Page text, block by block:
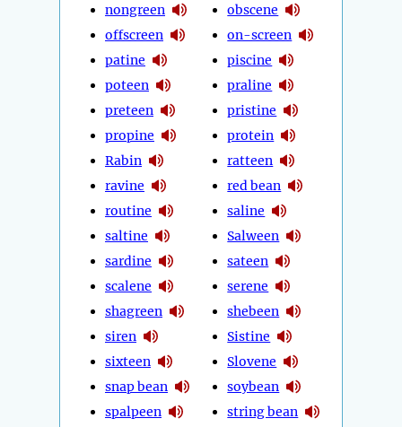
nongreen
offscreen
patine
poteen
preteen
propine
Rabin
ravine
routine
saltine
sardine
scalene
shagreen
siren
sixteen
snap bean
spalpeen
obscene
on-screen
piscine
praline
pristine
protein
ratteen
red bean
saline
Salween
sateen
serene
shebeen
Sistine
Slovene
soybean
string bean